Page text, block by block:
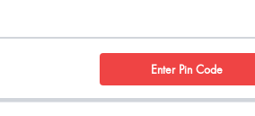
Enter Pin Code